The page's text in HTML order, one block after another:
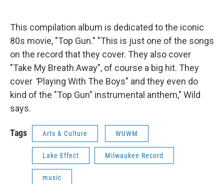
This compilation album is dedicated to the iconic
80s movie, "Top Gun." "This is just one of the songs
on the record that they cover. They also cover
"Take My Breath Away", of course a big hit. They
cover "Playing With The Boys" and they even do
kind of the "Top Gun" instrumental anthem," Wild
says.
Tags Arts & Culture WUWM
Lake Effect Milwaukee Record
music